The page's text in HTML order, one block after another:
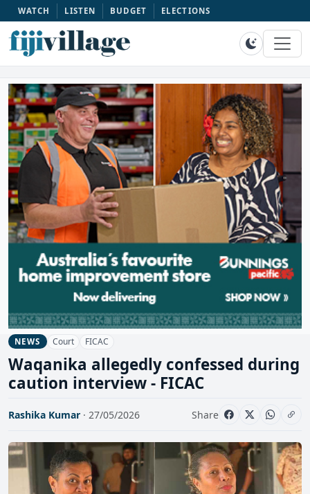
WATCH LISTEN BUDGET ELECTIONS
NEWS Court FICAC
Waqanika allegedly confessed during
caution interview - FICAC
Rashika Kumar · 27/05/2026 Share